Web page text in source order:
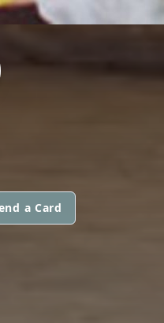
a Card